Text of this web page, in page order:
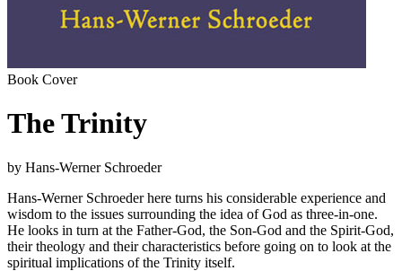
Book Cover
The Trinity
by Hans-Werner Schroeder
Hans-Werner Schroeder here turns his considerable experience and
wisdom to the issues surrounding the idea of God as three-in-one.
He looks in turn at the Father-God, the Son-God and the Spirit-God,
their theology and their characteristics before going on to look at the
spiritual implications of the Trinity itself.